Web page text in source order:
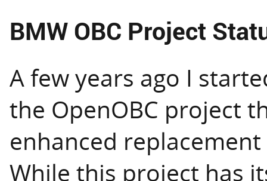
BMW OBC Project
A few years ago I
the OpenOBC project
enhanced
While this project has